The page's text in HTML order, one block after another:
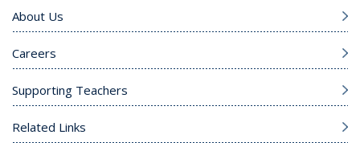
About Us
Careers
Supporting Teachers
Related Links